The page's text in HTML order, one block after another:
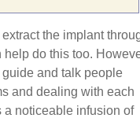
the implant
do this too.
and talk people
and dealing with each
a noticeable infusion of